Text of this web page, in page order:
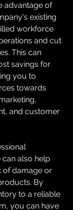
advantage of
existing
workforce
and cut
This can
savings for
you to
towards
and customer
also help
of damage or
By
to a reliable
you can have